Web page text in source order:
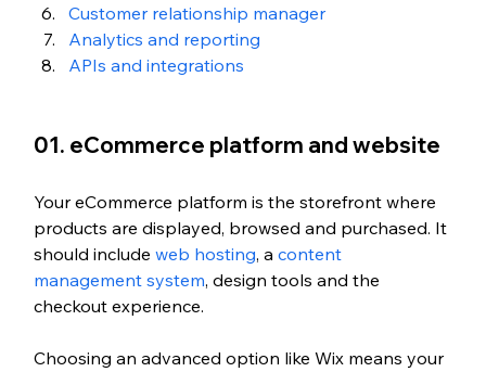
Customer relationship manager
Analytics and reporting
APIs and integrations
01. eCommerce platform and website
Your eCommerce platform is the storefront where
products are displayed, browsed and purchased. It
should include web hosting, a content
management system, design tools and the
checkout experience.
Choosing an advanced option like Wix means your